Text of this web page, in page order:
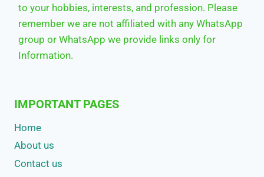
to your hobbies, interests, and profession. Please
remember we are not affiliated with any WhatsApp
group or WhatsApp we provide links only for
Information.
IMPORTANT PAGES
Home
About us
Contact us